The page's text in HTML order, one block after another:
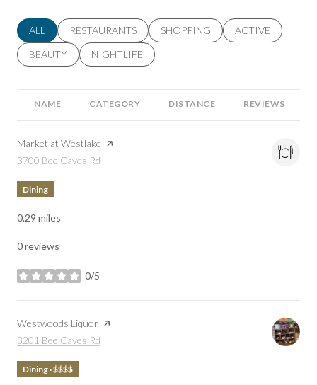
SEARCH BUSINESSES RELATED TO
ALL SEARCH BUSINESSES RELATED TO
RESTAURANTS SEARCH BUSINESSES RELATED TO
SHOPPING SEARCH
ACTIVE
SEARCH BUSINESSES RELATED TO
BEAUTY SEARCH BUSINESSES RELATED TO
NIGHTLIFE
NAME CATEGORY DISTANCE REVIEWS
Visit the
Market at Westlake page on Yelp
Search
3700 Bee Caves Rd
Dining
0.29 miles
0 reviews
0/5
stars
Visit the
Westwoods Liquor page on Yelp
Search
3201 Bee Caves Rd
Dining · $$$$